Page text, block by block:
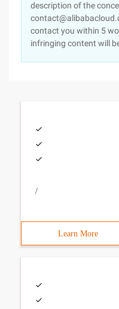
description of the
contact you within 5
infringing content will
/
Learn More